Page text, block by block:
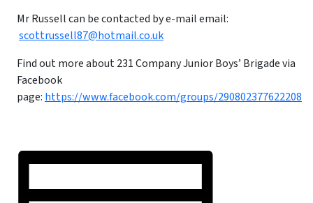
Mr Russell can be contacted by e-mail email:
scottrussell87@hotmail.co.uk
Find out more about 231 Company Junior Boys’ Brigade via
Facebook
page: https://www.facebook.com/groups/290802377622208